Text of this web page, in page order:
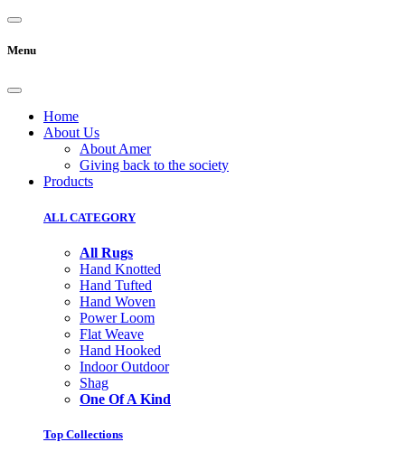
Menu
Home
About Us
About Amer
Giving back to the society
Products
ALL CATEGORY
All Rugs
Hand Knotted
Hand Tufted
Hand Woven
Power Loom
Flat Weave
Hand Hooked
Indoor Outdoor
Shag
One Of A Kind
Top Collections